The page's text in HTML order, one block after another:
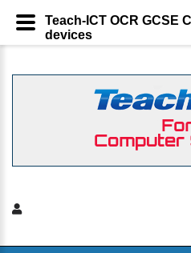
Teach-ICT OCR GCSE
devices